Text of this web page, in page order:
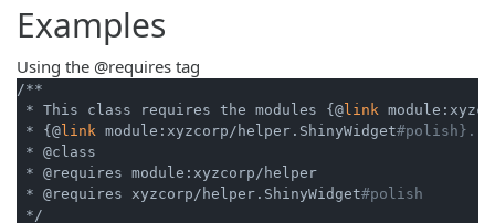
Examples
Using the @requires tag
/**
* This class requires the modules {@ link
* {@ link module:xyzcorp/helper.ShinyWidget#polish}.
* @class
* @requires module:xyzcorp/helper
* @requires xyzcorp/helper.ShinyWidget#polish